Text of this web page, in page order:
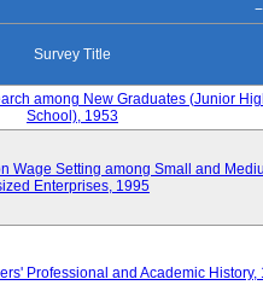
Survey Title
among New Graduates (Junior
School), 1953
Wage Setting among Small and
Enterprises, 1995
Professional and Academic History,